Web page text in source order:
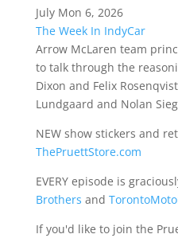
July Mon 6, 2026
The Week In IndyCar
Arrow McLaren team
to talk through the
Dixon and Felix
Lundgaard and Nolan
NEW show stickers and
ThePruettStore.com
EVERY episode is
Brothers and
If you'd like to join the